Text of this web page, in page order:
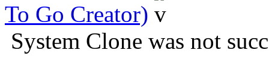
To Go Creator)
System Clone was not